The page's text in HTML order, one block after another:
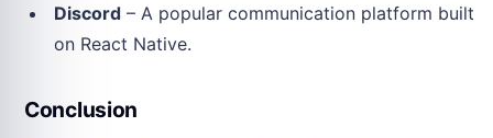
Discord – A popular communication platform built
on React Native.
Conclusion